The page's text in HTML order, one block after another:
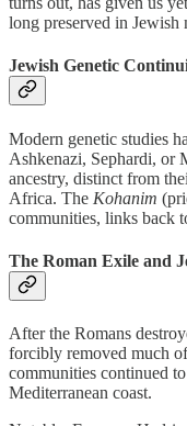
long preserved in Jewish
Jewish Genetic
Modern genetic studies
Ashkenazi, Sephardi, or
ancestry, distinct from
Africa. The Kohanim
communities, links back
The Roman Exile and
After the Romans
forcibly removed much
communities continued
Mediterranean coast.